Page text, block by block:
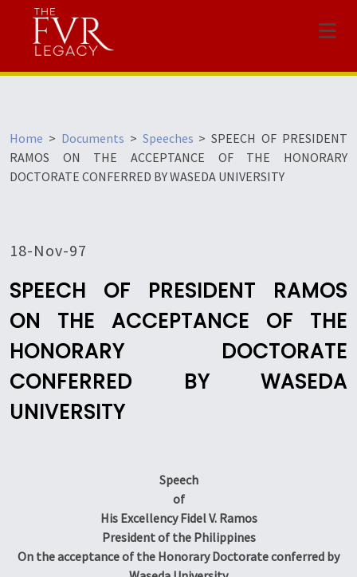
Menu
Home > Documents > Speeches >SPEECH OF PRESIDENT
RAMOS ON THE ACCEPTANCE OF THE HONORARY
DOCTORATE CONFERRED BY WASEDA UNIVERSITY
18-Nov-97
SPEECH OF PRESIDENT RAMOS
ON THE ACCEPTANCE OF THE
HONORARY DOCTORATE
CONFERRED BY WASEDA
UNIVERSITY
Speech
of
His Excellency Fidel V. Ramos
President of the Philippines
On the acceptance of the Honorary Doctorate conferred by